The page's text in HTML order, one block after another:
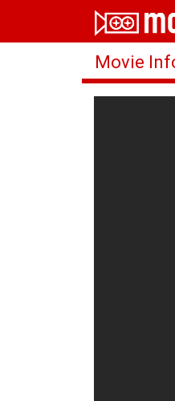
Home
Movies
Rankings
Movie